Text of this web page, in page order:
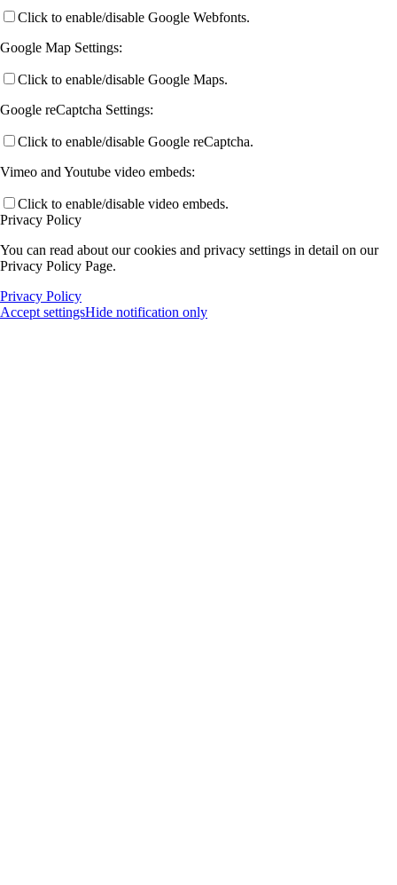
Click to enable/disable Google Webfonts.
Google Map Settings:
Click to enable/disable Google Maps.
Google reCaptcha Settings:
Click to enable/disable Google reCaptcha.
Vimeo and Youtube video embeds:
Click to enable/disable video embeds.
Privacy Policy
You can read about our cookies and privacy settings in detail on our
Privacy Policy Page.
Privacy Policy
Accept settingsHide notification only